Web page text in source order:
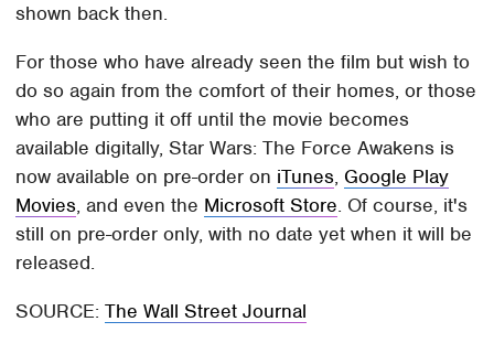
shown back then.
For those who have already seen the film but wish to
do so again from the comfort of their homes, or those
who are putting it off until the movie becomes
available digitally, Star Wars: The Force Awakens is
now available on pre-order on iTunes, Google Play
Movies, and even the Microsoft Store. Of course, it's
still on pre-order only, with no date yet when it will be
released.
SOURCE:The Wall Street Journal